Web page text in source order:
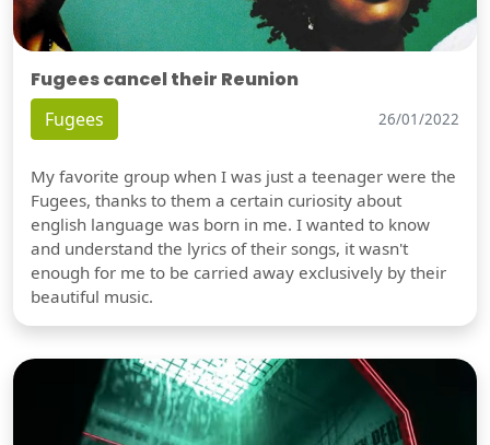
Fugees cancel their Reunion
Fugees 26/01/2022
My favorite group when I was just a teenager were the
Fugees, thanks to them a certain curiosity about
english language was born in me. I wanted to know
and understand the lyrics of their songs, it wasn't
enough for me to be carried away exclusively by their
beautiful music.